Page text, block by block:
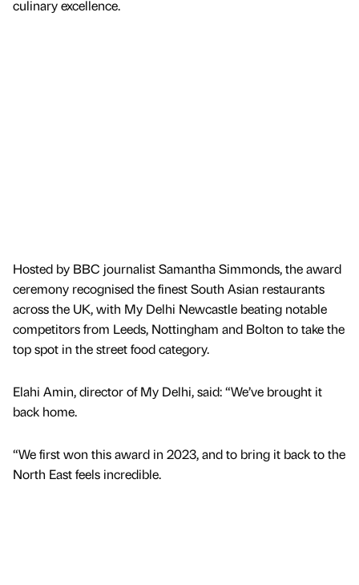
culinary excellence.
Hosted by BBC journalist Samantha Simmonds, the award
ceremony recognised the finest South Asian restaurants
across the UK, with My Delhi Newcastle beating notable
competitors from Leeds, Nottingham and Bolton to take the
top spot in the street food category.
Elahi Amin, director of My Delhi, said: “We’ve brought it
back home.
“We first won this award in 2023, and to bring it back to the
North East feels incredible.